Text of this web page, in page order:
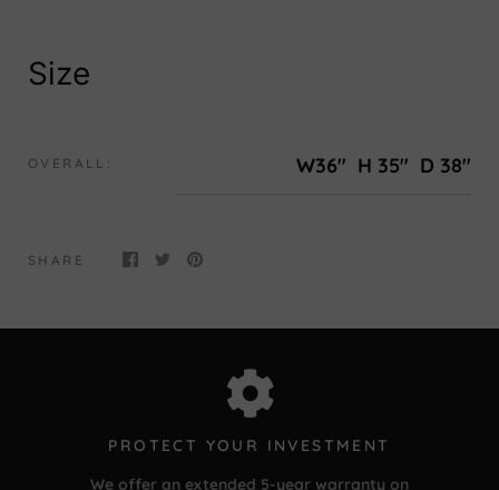
Size
OVERALL: W36" H 35" D 38"
SHARE
PROTECT YOUR INVESTMENT
We offer an extended 5-year warranty on